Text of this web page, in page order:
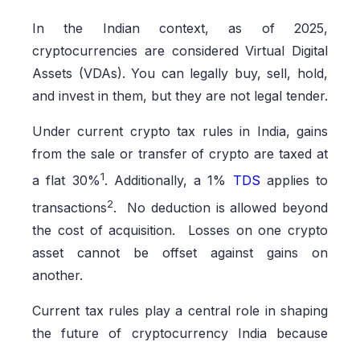
In the Indian context, as of 2025,
cryptocurrencies are considered Virtual Digital
Assets (VDAs). You can legally buy, sell, hold,
and invest in them, but they are not legal tender.
Under current crypto tax rules in India, gains
from the sale or transfer of crypto are taxed at
a flat 30%1. Additionally, a 1% TDS applies to
transactions2. No deduction is allowed beyond
the cost of acquisition. Losses on one crypto
asset cannot be offset against gains on
another.
Current tax rules play a central role in shaping
the future of cryptocurrency India because